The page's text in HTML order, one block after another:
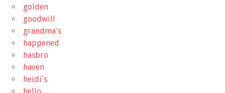
golden
goodwill
grandma's
happened
hasbro
haven
heidi's
hello